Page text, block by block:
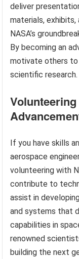
deliver
materials,
NASA’s
By becoming an
motivate others
scientific research.
If you have skills
aerospace
volunteering with
contribute to
assist in
and systems that
capabilities in
renowned
building the next